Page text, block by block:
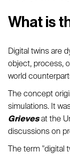
What is
Digital twins are
object, process,
world
The concept
simulations. It
Grievesat the
discussions on
The term "digital